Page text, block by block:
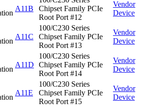
A11B
Chipset Family PCIe
Root Port #12
Vendor
Device
A11C
100/C230 Series
Chipset Family PCIe
Root Port #13
Vendor
Device
A11D
100/C230 Series
Chipset Family PCIe
Root Port #14
Vendor
Device
A11E
100/C230 Series
Chipset Family PCIe
Root Port #15
Vendor
Device